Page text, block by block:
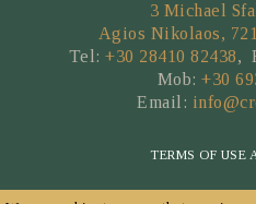
3 Michael
Agios Nikolaos,
Tel:+30 28410 82438,
Mob: +30
Email:
TERMS OF USE